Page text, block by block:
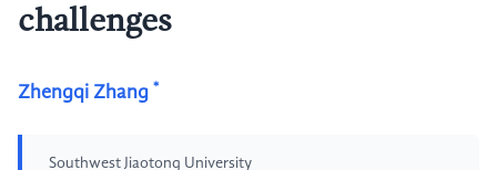
challenges
Zhengqi Zhang *
Southwest Jiaotong University